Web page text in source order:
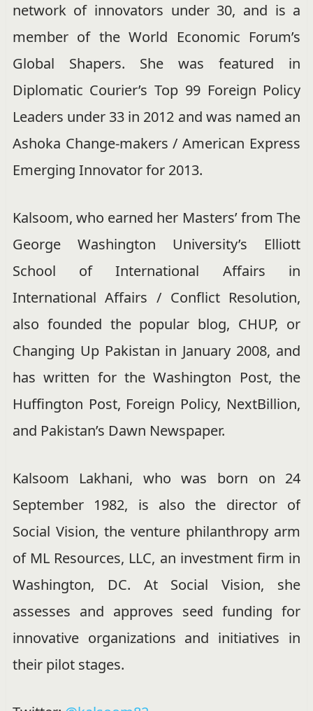
network of innovators under 30, and is a
member of the World Economic Forum’s
Global Shapers. She was featured in
Diplomatic Courier’s Top 99 Foreign Policy
Leaders under 33 in 2012 and was named an
Ashoka Change-makers / American Express
Emerging Innovator for 2013.
Kalsoom, who earned her Masters’ from The
George Washington University’s Elliott
School of International Affairs in
International Affairs / Conflict Resolution,
also founded the popular blog, CHUP, or
Changing Up Pakistan in January 2008, and
has written for the Washington Post, the
Huffington Post, Foreign Policy, NextBillion,
and Pakistan’s Dawn Newspaper.
Kalsoom Lakhani, who was born on 24
September 1982, is also the director of
Social Vision, the venture philanthropy arm
of ML Resources, LLC, an investment firm in
Washington, DC. At Social Vision, she
assesses and approves seed funding for
innovative organizations and initiatives in
their pilot stages.